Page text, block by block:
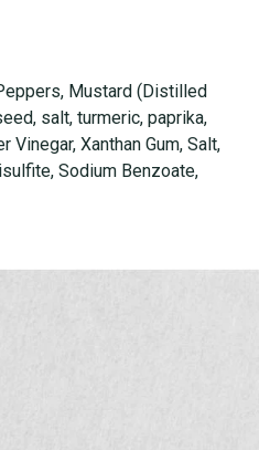
Mustard (Distilled
salt, turmeric, paprika,
Vinegar, Xanthan Gum, Salt,
Sodium Benzoate,